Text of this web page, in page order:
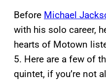
Before Michael
with his solo career,
hearts of Motown
5. Here are a few of
quintet, if you’re not